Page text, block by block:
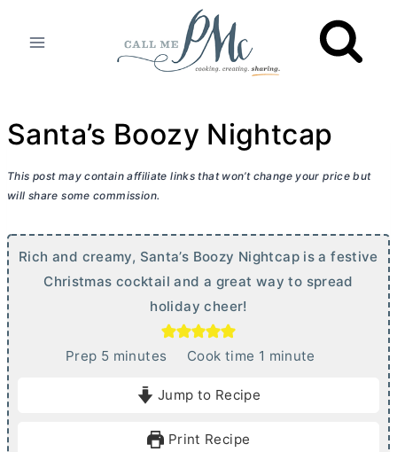
Santa’s Boozy Nightcap
This post may contain affiliate links that won’t change your price but
will share some commission.
Rich and creamy, Santa’s Boozy Nightcap is a festive
Christmas cocktail and a great way to spread
holiday cheer!
Prep 5mminutes Cook time 1 m
minute
Jump to Recipe
Print Recipe